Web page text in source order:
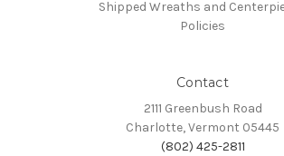
Shipped Wreaths and
Policies
Contact
2111 Greenbush Road
Charlotte, Vermont 05445
(802) 425-2811